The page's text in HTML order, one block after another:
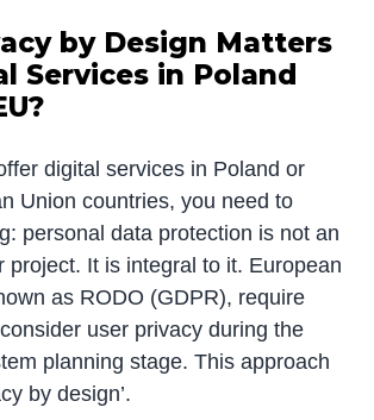
by Design Matters
Services in Poland
digital services in Poland or
Union countries, you need to
personal data protection is not an
project. It is integral to it. European
as RODO (GDPR), require
user privacy during the
planning stage. This approach
by design’.